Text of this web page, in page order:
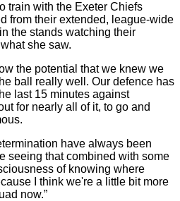
train with the Exeter Chiefs
from their extended, league-wide
the stands watching their
she saw.
the potential that we knew we
ball really well. Our defence has
last 15 minutes against
for nearly all of it, to go and
have always been
seeing that combined with some
of knowing where
I think we're a little bit more
now.”